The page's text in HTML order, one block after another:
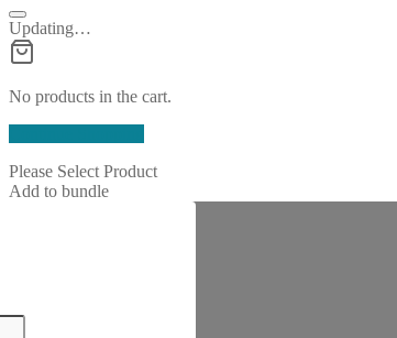
Updating…
No products in the cart.
Please Select Product
Add to bundle